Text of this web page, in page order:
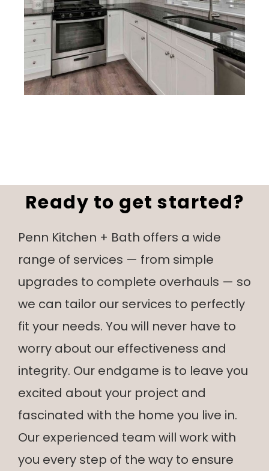
Ready to get started?
Penn Kitchen + Bath offers a wide
range of services — from simple
upgrades to complete overhauls — so
we can tailor our services to perfectly
fit your needs. You will never have to
worry about our effectiveness and
integrity. Our endgame is to leave you
excited about your project and
fascinated with the home you live in.
Our experienced team will work with
you every step of the way to ensure